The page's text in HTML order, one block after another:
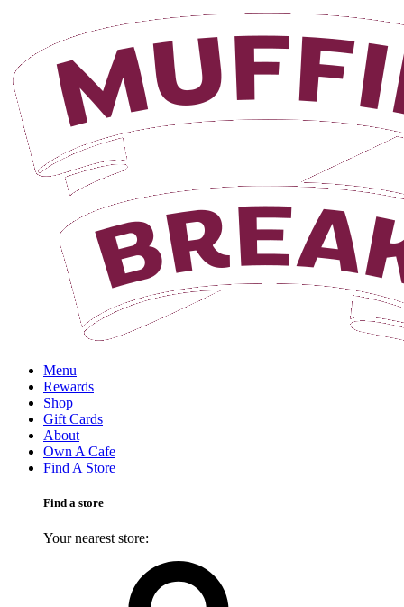
Menu
Rewards
Shop
Gift Cards
About
Own A Cafe
Find A Store
Find a store
Your nearest store:
Login